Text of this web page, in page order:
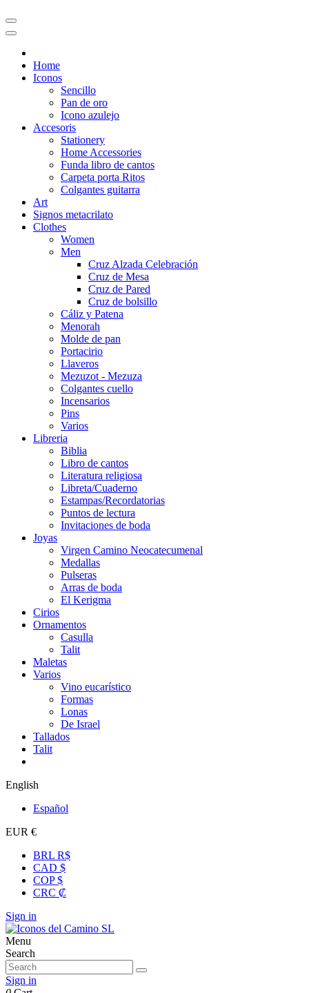
Home
Iconos
Sencillo
Pan de oro
Icono azulejo
Accesoris
Stationery
Home Accessories
Funda libro de cantos
Carpeta porta Ritos
Colgantes guitarra
Art
Signos metacrilato
Clothes
Women
Men
Cruz Alzada Celebración
Cruz de Mesa
Cruz de Pared
Cruz de bolsillo
Cáliz y Patena
Menorah
Molde de pan
Portacirio
Llaveros
Mezuzot - Mezuza
Colgantes cuello
Incensarios
Pins
Varios
Libreria
Biblia
Libro de cantos
Literatura religiosa
Libreta/Cuaderno
Estampas/Recordatorias
Puntos de lectura
Invitaciones de boda
Joyas
Virgen Camino Neocatecumenal
Medallas
Pulseras
Arras de boda
El Kerigma
Cirios
Ornamentos
Casulla
Talit
Maletas
Varios
Vino eucarístico
Formas
Lonas
De Israel
Tallados
Talit
English
Español
EUR €
BRL R$
CAD $
COP $
CRC ₡
Sign in
Menu
Search
Sign in